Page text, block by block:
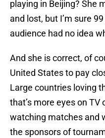
playing in Beijing? She
and lost, but I’m sure
audience had no idea
And she is correct, of
United States to pay
Large countries loving
that’s more eyes on
watching matches and
the sponsors of